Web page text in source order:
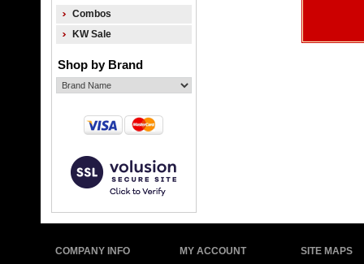
Combos
KW Sale
Shop by Brand
COMPANY INFO MY ACCOUNT SITE MAPS